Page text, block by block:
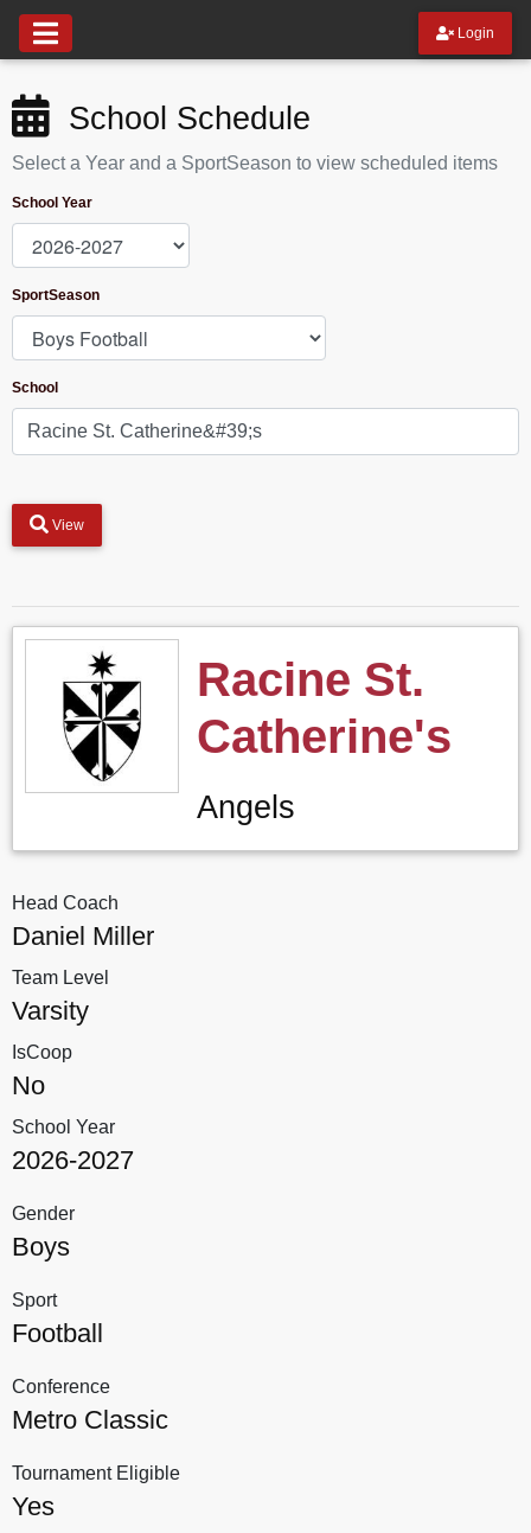
Login
School Schedule
Select a Year and a SportSeason to view scheduled items
School Year
SportSeason
School
View
Racine St.
Catherine's
Angels
Head Coach
Daniel Miller
Team Level
Varsity
IsCoop
No
School Year
2026-2027
Gender
Boys
Sport
Football
Conference
Metro Classic
Tournament Eligible
Yes